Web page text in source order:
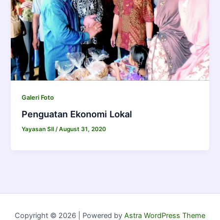
Galeri Foto
Penguatan Ekonomi Lokal
Yayasan SII/August 31, 2020
Copyright © 2026 | Powered by Astra WordPress Theme